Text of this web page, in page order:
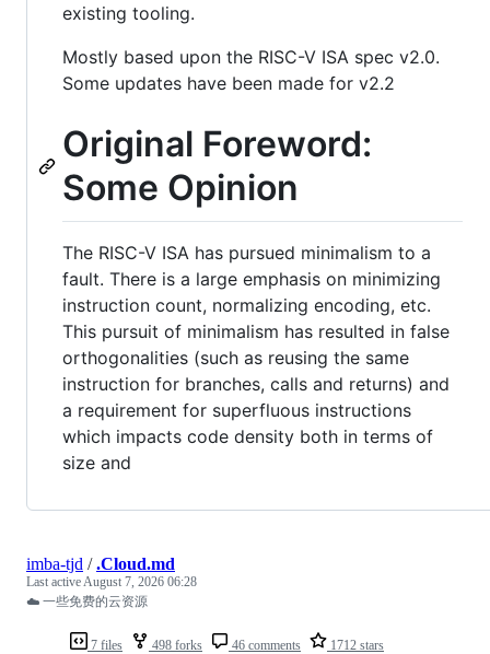
existing tooling.
Mostly based upon the RISC-V ISA spec v2.0.
Some updates have been made for v2.2
Original Foreword:
Some Opinion
The RISC-V ISA has pursued minimalism to a
fault. There is a large emphasis on minimizing
instruction count, normalizing encoding, etc.
This pursuit of minimalism has resulted in false
orthogonalities (such as reusing the same
instruction for branches, calls and returns) and
a requirement for superfluous instructions
which impacts code density both in terms of
size and
7 files 498 forks 46 comments 1712 stars
imba-tjd /.Cloud.md
Last active August 7, 2026 06:28
☁️ 一些免费的云资源